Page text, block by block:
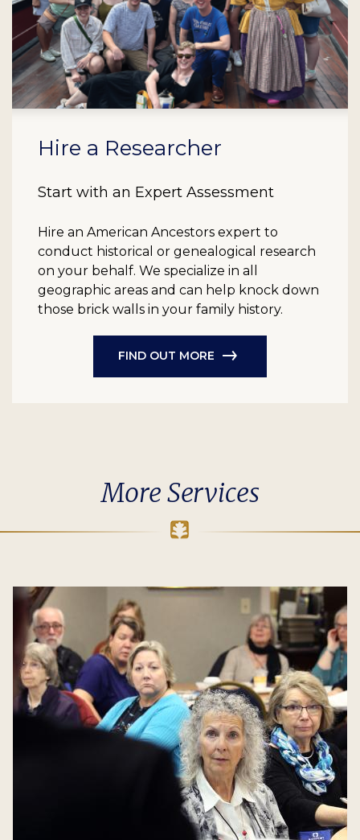
Hire a Researcher
Start with an Expert Assessment
Hire an American Ancestors expert to
conduct historical or genealogical research
on your behalf. We specialize in all
geographic areas and can help knock down
those brick walls in your family history.
FIND OUT MORE
More Services